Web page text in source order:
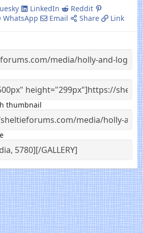
t
a
r
LinkedIn
Reddit
WhatsApp Email Share Link
thumbnail